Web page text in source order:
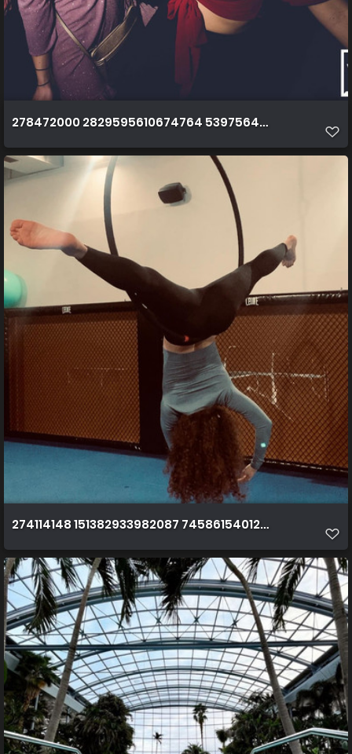
278472000 2829595610674764 5397564782195759958
274114148 151382933982087 7458615401276973115 n